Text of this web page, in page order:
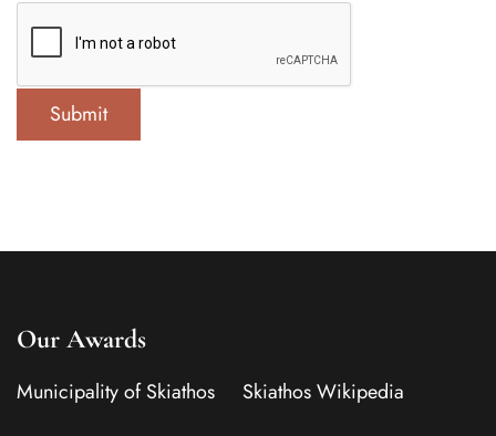
Our Awards
Municipality of Skiathos Skiathos Wikipedia